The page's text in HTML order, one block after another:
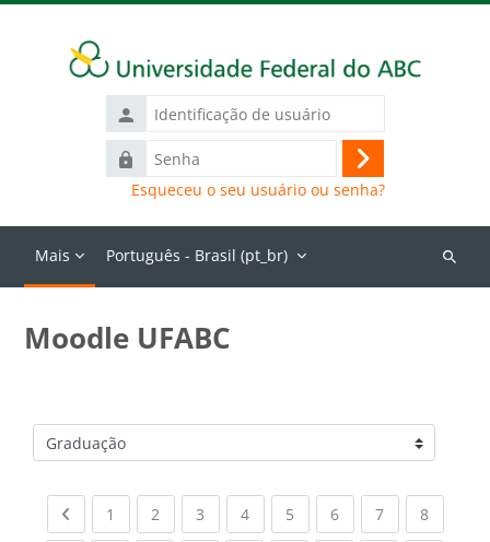
Identificação
de
usuário
Senha
Acessar
Esqueceu o seu usuário ou senha?
Mais Português - Brasil ‎(pt_br)‎
Buscar
Moodle UFABC
Categorias de Cursos
Previous page
1 (current)
2 (current)
3 (current)
4(current)
5 (current)
6(current)
7(current)
8(current)